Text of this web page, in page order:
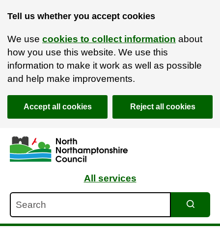
Tell us whether you accept cookies
We use cookies to collect information about
how you use this website. We use this
information to make it work as well as possible
and help make improvements.
Accept all cookies Reject all cookies
Skip to main content
Accessibility Statement
All services